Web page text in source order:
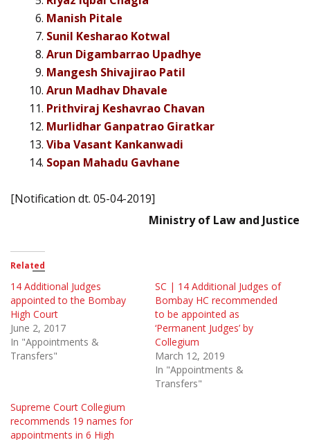
Manish Pitale
Sunil Kesharao Kotwal
Arun Digambarrao Upadhye
Mangesh Shivajirao Patil
Arun Madhav Dhavale
Prithviraj Keshavrao Chavan
Murlidhar Ganpatrao Giratkar
Viba Vasant Kankanwadi
Sopan Mahadu Gavhane
[Notification dt. 05-04-2019]
Ministry of Law and Justice
Related
14 Additional Judges
appointed to the Bombay
High Court
June 2, 2017
In "Appointments &
Transfers"
SC | 14 Additional Judges of
Bombay HC recommended
to be appointed as
‘Permanent Judges’ by
Collegium
March 12, 2019
In "Appointments &
Transfers"
Supreme Court Collegium
recommends 19 names for
appointments in 6 High